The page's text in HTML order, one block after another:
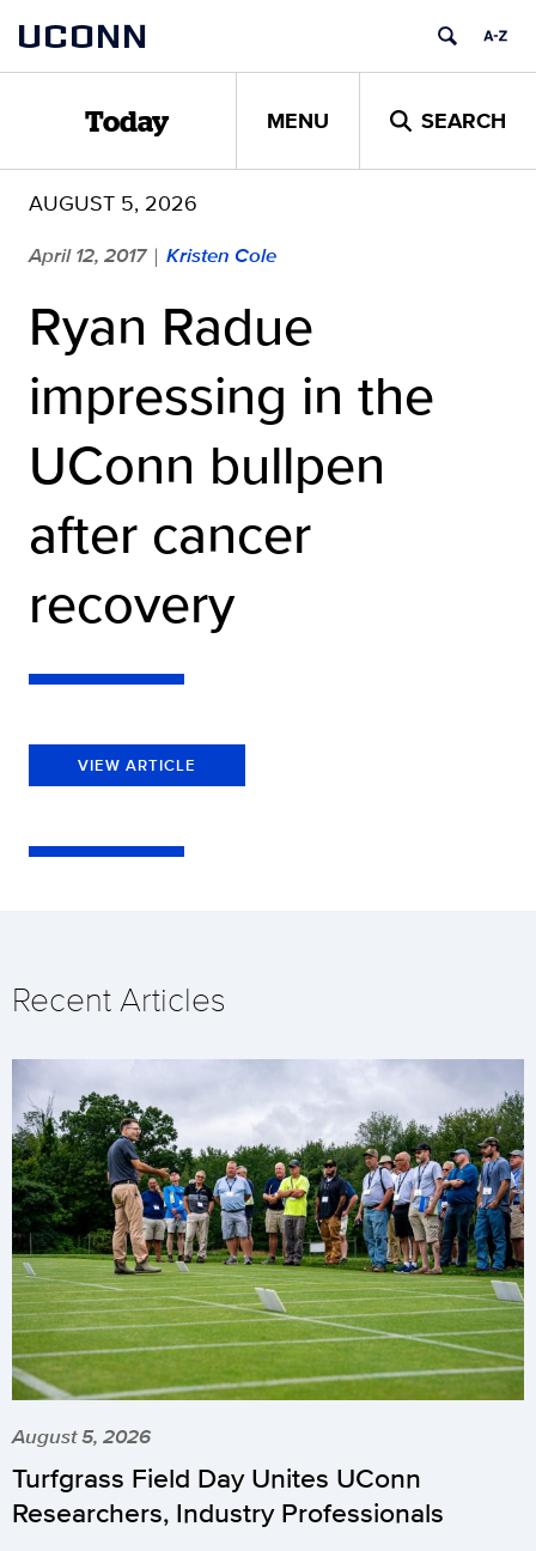
content
UCONN
Today MENU SEARCH
AUGUST 5, 2026
April 12, 2017 | Kristen Cole
Ryan Radue
impressing in the
UConn bullpen
after cancer
recovery
VIEW ARTICLE
Recent Articles
August 5, 2026
Turfgrass Field Day Unites UConn
Researchers, Industry Professionals